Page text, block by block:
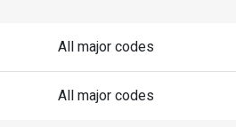
All major codes
All major codes